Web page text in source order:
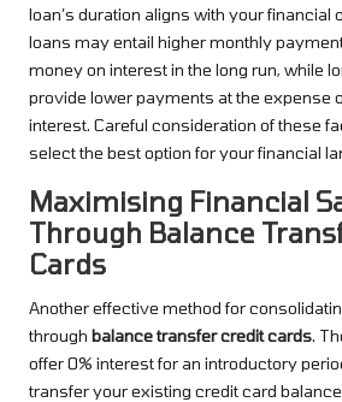
loan’s duration aligns with your financial
loans may entail higher monthly
money on interest in the long run, while
provide lower payments at the expense
interest. Careful consideration of these
select the best option for your financial
Maximising Financial
Through Balance
Cards
Another effective method for
through balance transfer credit cards.
offer 0% interest for an introductory
transfer your existing credit card